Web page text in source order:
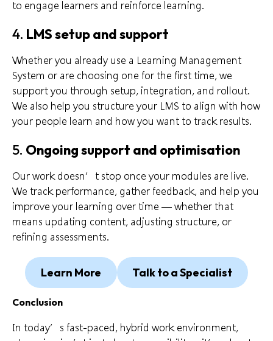
to engage learners and reinforce learning.
4. LMS setup and support
Whether you already use a Learning Management
System or are choosing one for the first time, we
support you through setup, integration, and rollout.
We also help you structure your LMS to align with how
your people learn and how you want to track results.
5. Ongoing support and optimisation
Our work doesn’t stop once your modules are live.
We track performance, gather feedback, and help you
improve your learning over time — whether that
means updating content, adjusting structure, or
refining assessments.
Learn More Talk to a Specialist
Conclusion
In today’s fast-paced, hybrid work environment,